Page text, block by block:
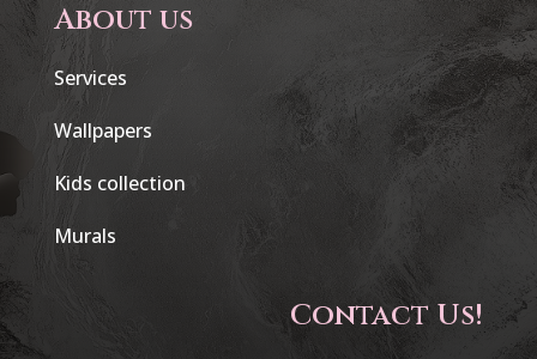
About us
Services
Wallpapers
Kids collection
Murals
Contact Us!